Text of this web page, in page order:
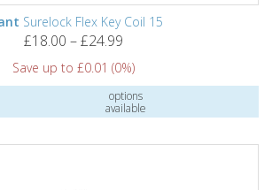
Surelock Flex Key Coil 15
£18.00 – £24.99
Save up to £0.01 (0%)
options
available